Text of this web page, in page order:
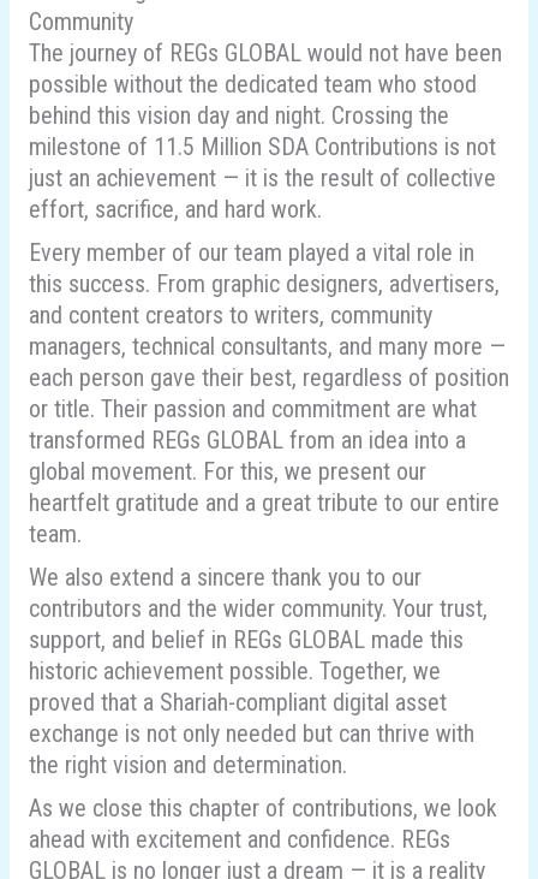
Community
The journey of REGs GLOBAL would not have been
possible without the dedicated team who stood
behind this vision day and night. Crossing the
milestone of 11.5 Million SDA Contributions is not
just an achievement — it is the result of collective
effort, sacrifice, and hard work.
Every member of our team played a vital role in
this success. From graphic designers, advertisers,
and content creators to writers, community
managers, technical consultants, and many more —
each person gave their best, regardless of position
or title. Their passion and commitment are what
transformed REGs GLOBAL from an idea into a
global movement. For this, we present our
heartfelt gratitude and a great tribute to our entire
team.
We also extend a sincere thank you to our
contributors and the wider community. Your trust,
support, and belief in REGs GLOBAL made this
historic achievement possible. Together, we
proved that a Shariah-compliant digital asset
exchange is not only needed but can thrive with
the right vision and determination.
As we close this chapter of contributions, we look
ahead with excitement and confidence. REGs
GLOBAL is no longer just a dream — it is a reality